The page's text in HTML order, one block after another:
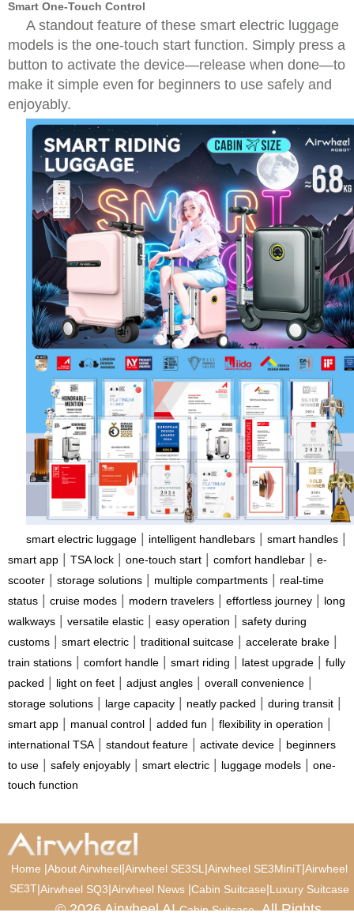
Smart One-Touch Control
A standout feature of these smart electric luggage
models is the one-touch start function. Simply press a
button to activate the device—release when done—to
make it simple even for beginners to use safely and
enjoyably.
smart electric luggage | intelligent handlebars | smart handles |
smart app | TSA lock | one-touch start | comfort handlebar | e-
scooter | storage solutions | multiple compartments | real-time
status | cruise modes | modern travelers | effortless journey | long
walkways | versatile elastic | easy operation | safety during
customs | smart electric | traditional suitcase | accelerate brake |
train stations | comfort handle | smart riding | latest upgrade | fully
packed | light on feet | adjust angles | overall convenience |
storage solutions | large capacity | neatly packed | during transit |
smart app | manual control | added fun | flexibility in operation |
international TSA | standout feature | activate device | beginners
to use | safely enjoyably | smart electric | luggage models | one-
touch function
Home |About Airwheel|Airwheel SE3SL |Airwheel SE3MiniT|Airwheel
SE3T|Airwheel SQ3|Airwheel News |Cabin Suitcase|Luxury Suitcase
© 2026 Airwheel AICabin Suitcase. All Rights